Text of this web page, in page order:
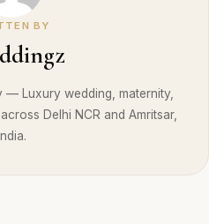
BY
— Luxury wedding, maternity,
Delhi NCR and Amritsar,